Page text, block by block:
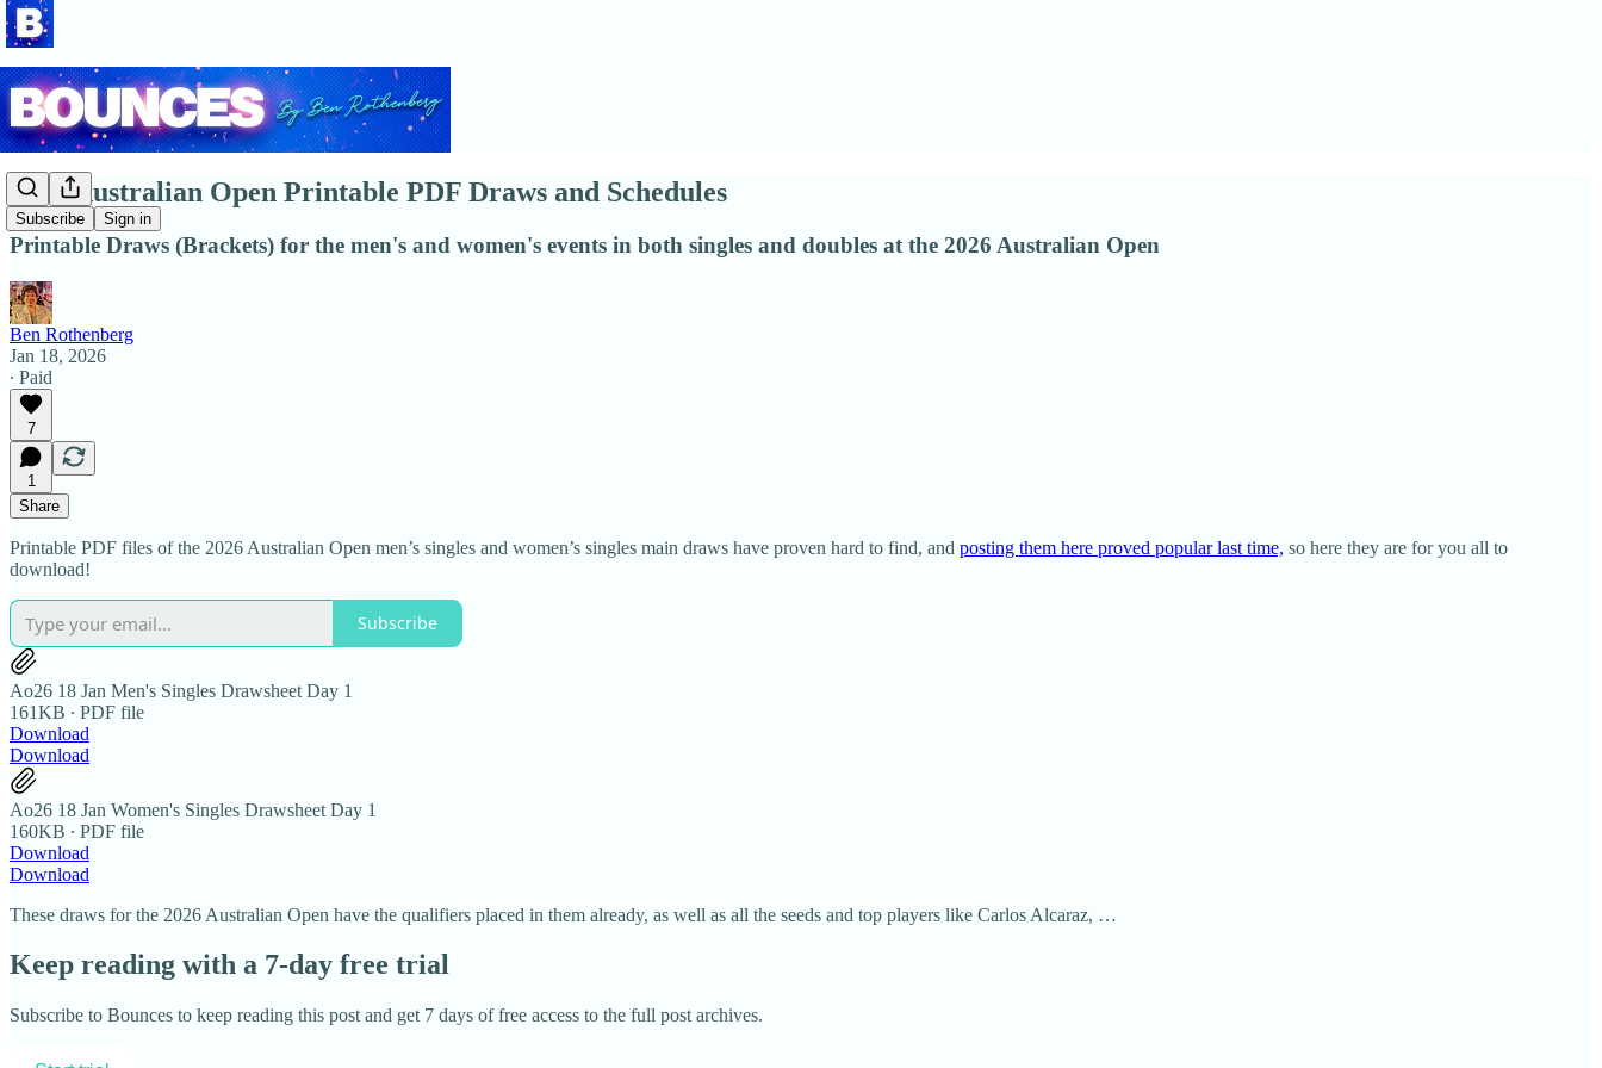
Subscribe Sign in
2026 Australian Open Printable PDF Draws and Schedules
Printable Draws (Brackets) for the men's and women's events in both singles and doubles at the 2026 Australian Open
Ben Rothenberg
Jan 18, 2026
∙ Paid
7
1
Share
Printable PDF files of the 2026 Australian Open men’s singles and women’s singles main draws have proven hard to find, and posting them here proved popular last time, so here they are for you all to
download!
Subscribe
Ao26 18 Jan Men's Singles Drawsheet Day 1
161KB ∙ PDF file
Download
Download
Ao26 18 Jan Women's Singles Drawsheet Day 1
160KB ∙ PDF file
Download
Download
These draws for the 2026 Australian Open have the qualifiers placed in them already, as well as all the seeds and top players like Carlos Alcaraz, …
Keep reading with a 7-day free trial
Subscribe to Bounces to keep reading this post and get 7 days of free access to the full post archives.